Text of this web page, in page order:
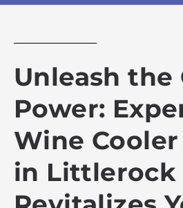
Unleash the
Power:
Wine
in